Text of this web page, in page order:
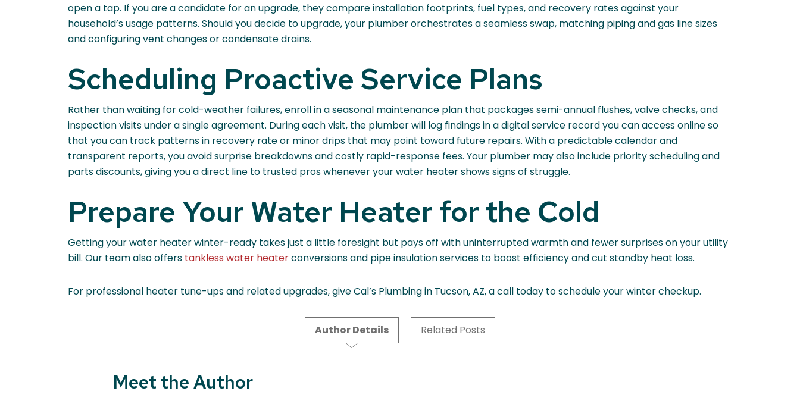
open a tap. If you are a candidate for an upgrade, they compare installation footprints, fuel types, and recovery rates against your
household’s usage patterns. Should you decide to upgrade, your plumber orchestrates a seamless swap, matching piping and gas line sizes
and configuring vent changes or condensate drains.
Scheduling Proactive Service Plans
Rather than waiting for cold-weather failures, enroll in a seasonal maintenance plan that packages semi-annual flushes, valve checks, and
inspection visits under a single agreement. During each visit, the plumber will log findings in a digital service record you can access online so
that you can track patterns in recovery rate or minor drips that may point toward future repairs. With a predictable calendar and
transparent reports, you avoid surprise breakdowns and costly rapid-response fees. Your plumber may also include priority scheduling and
parts discounts, giving you a direct line to trusted pros whenever your water heater shows signs of struggle.
Prepare Your Water Heater for the Cold
Getting your water heater winter-ready takes just a little foresight but pays off with uninterrupted warmth and fewer surprises on your utility
bill. Our team also offers tankless water heaterconversions and pipe insulation services to boost efficiency and cut standby heat loss.
For professional heater tune-ups and related upgrades, give Cal’s Plumbing in Tucson, AZ, a call today to schedule your winter checkup.
Author Details Related Posts
Meet the Author